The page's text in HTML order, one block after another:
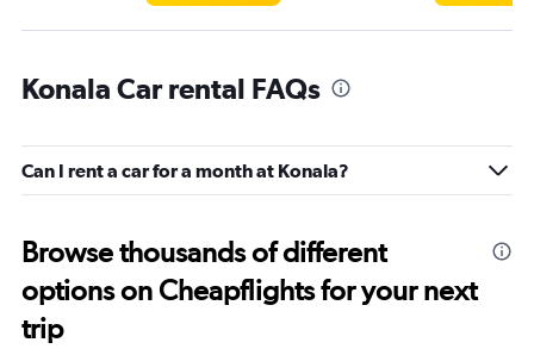
Konala Car rental FAQs
Can I rent a car for a month at Konala?
Browse thousands of different
options on Cheapflights for your next
trip